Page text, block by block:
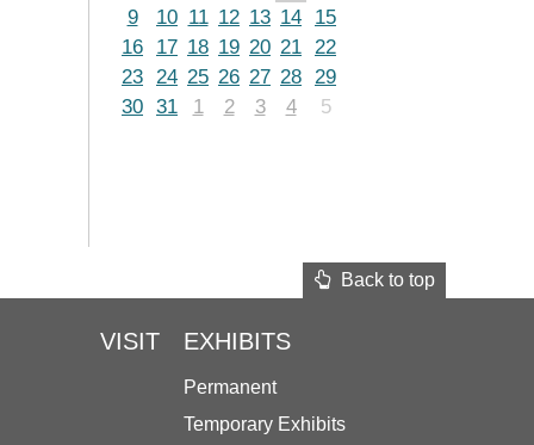
9
10 11 12 13 14
15
16
17 18 19 20 21 22
23 24 25 26 27 28 29
30 31 1 2 3 4 5
Back to top
VISIT EXHIBITS
Permanent
Temporary Exhibits